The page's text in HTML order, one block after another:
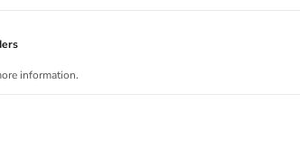
information.